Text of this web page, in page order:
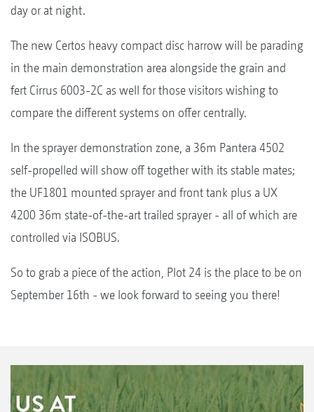
day or at night.
The new Certos heavy compact disc harrow will be parading
in the main demonstration area alongside the grain and
fert Cirrus 6003-2C as well for those visitors wishing to
compare the different systems on offer centrally.
In the sprayer demonstration zone, a 36m Pantera 4502
self-propelled will show off together with its stable mates;
the UF1801 mounted sprayer and front tank plus a UX
4200 36m state-of-the-art trailed sprayer - all of which are
controlled via ISOBUS.
So to grab a piece of the action, Plot 24 is the place to be on
September 16th - we look forward to seeing you there!